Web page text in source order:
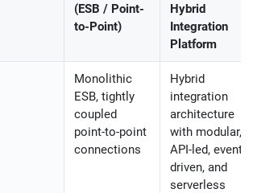
(ESB / Point-
to-Point)
Hybrid
Integration
Platform
Monolithic
ESB, tightly
coupled
point-to-point
connections
Hybrid
integration
architecture
with modular,
API-led, event-
driven, and
serverless